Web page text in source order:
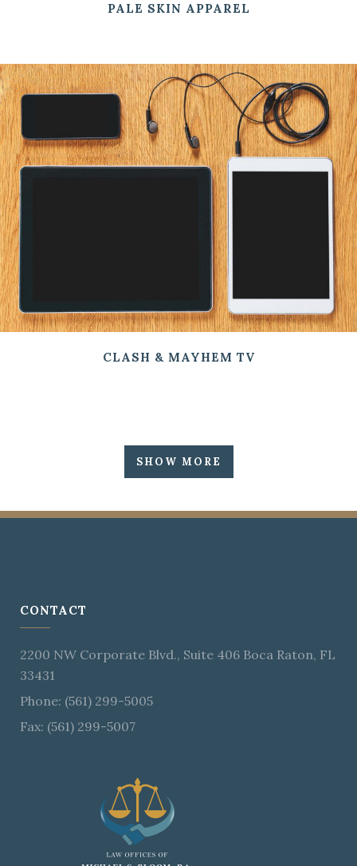
PALE SKIN APPAREL
CLASH & MAYHEM TV
SHOW MORE
CONTACT
2200 NW Corporate Blvd., Suite 406 Boca Raton, FL
33431
Phone: (561) 299-5005
Fax: (561) 299-5007